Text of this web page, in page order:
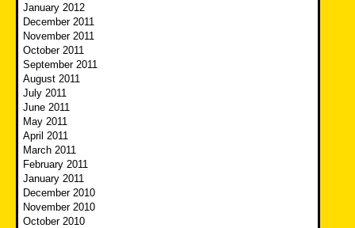
January 2012
December 2011
November 2011
October 2011
September 2011
August 2011
July 2011
June 2011
May 2011
April 2011
March 2011
February 2011
January 2011
December 2010
November 2010
October 2010